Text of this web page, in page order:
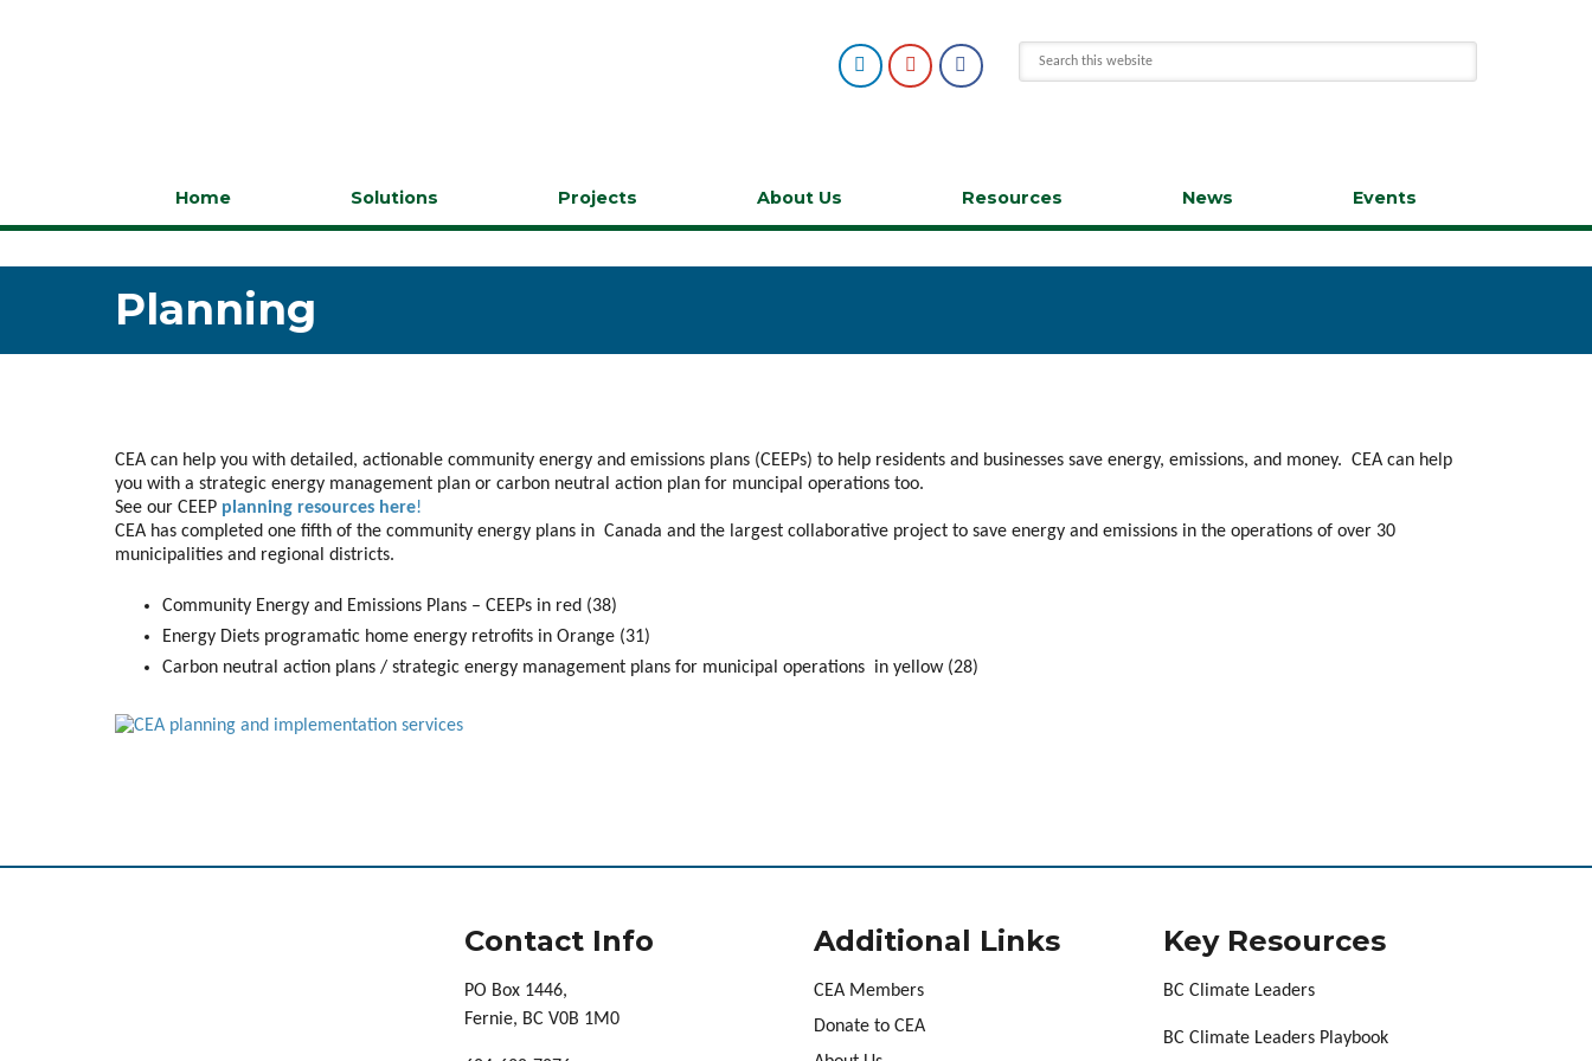
Home Solutions Projects About Us Resources News Events
Planning
CEA can help you with detailed, actionable community energy and emissions plans (CEEPs) to help residents and businesses save energy, emissions, and money. CEA can help
you with a strategic energy management plan or carbon neutral action plan for muncipal operations too.
See our CEEP planning resources here!
CEA has completed one fifth of the community energy plans in Canada and the largest collaborative project to save energy and emissions in the operations of over 30
municipalities and regional districts.
Community Energy and Emissions Plans – CEEPs in red (38)
Energy Diets programatic home energy retrofits in Orange (31)
Carbon neutral action plans / strategic energy management plans for municipal operations in yellow (28)
Contact Info
PO Box 1446,
Fernie, BC V0B 1M0
Additional Links
CEA Members
Donate to CEA
Key Resources
BC Climate Leaders
BC Climate Leaders Playbook